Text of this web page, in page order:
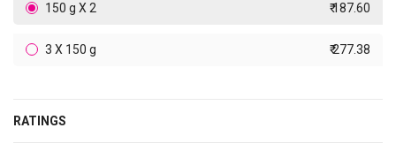
150 g X 2 ₹ 187.60
3 X 150 g ₹ 277.38
RATINGS